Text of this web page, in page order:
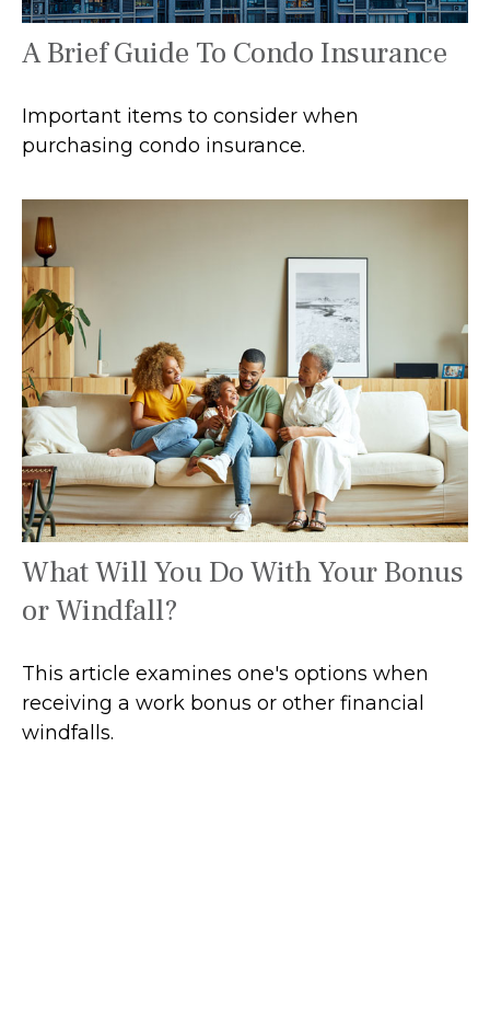
A Brief Guide To Condo Insurance
Important items to consider when
purchasing condo insurance.
What Will You Do With Your Bonus
or Windfall?
This article examines one's options when
receiving a work bonus or other financial
windfalls.